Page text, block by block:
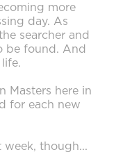
more
day. As
searcher and
be found. And
Masters here in
for each new
week, though...